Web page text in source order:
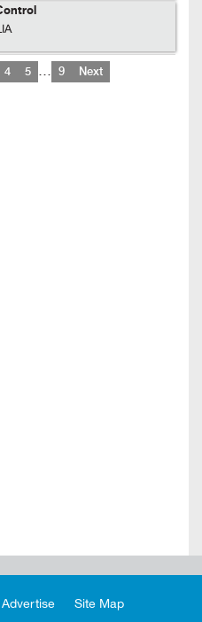
4 5 … 9 Next
Advertise Site Map